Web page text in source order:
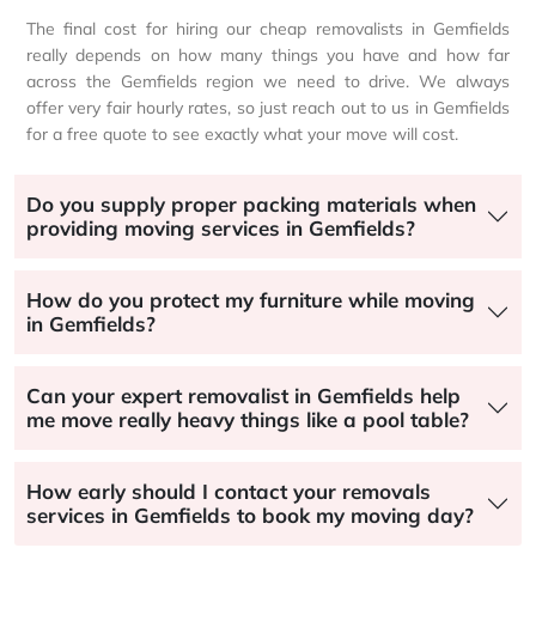
The final cost for hiring our cheap removalists in Gemfields
really depends on how many things you have and how far
across the Gemfields region we need to drive. We always
offer very fair hourly rates, so just reach out to us in Gemfields
for a free quote to see exactly what your move will cost.
Do you supply proper packing materials when
providing moving services in Gemfields?
How do you protect my furniture while moving
in Gemfields?
Can your expert removalist in Gemfields help
me move really heavy things like a pool table?
How early should I contact your removals
services in Gemfields to book my moving day?